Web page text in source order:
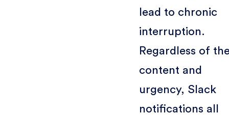
lead to chronic
interruption.
Regardless of
content and
urgency, Slack
notifications all